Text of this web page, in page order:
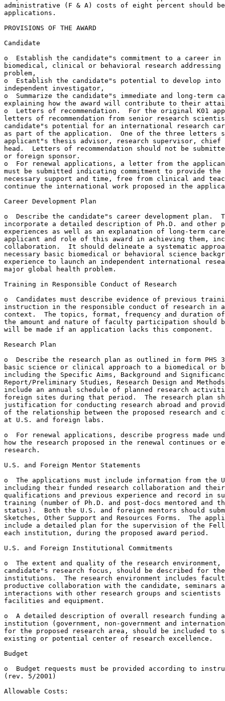
administrative (F & A) costs of eight percent should
applications.
PROVISIONS OF THE AWARD
Candidate
o  Establish the candidate"s commitment to a career
biomedical, clinical or behavioral research
problem,
o  Establish the candidate"s potential to develop
independent investigator,
o  Summarize the candidate"s immediate and long-term
explaining how the award will contribute to their
o  Letters of recommendation.  For the original K01
letters of recommendation from senior research
candidate"s potential for an international research
as part of the application.  One of the three letters
applicant"s thesis advisor, research supervisor,
head.  Letters of recommendation should not be
or foreign sponsor.
o  For renewal applications, a letter from the
must be submitted indicating commitment to provide
necessary support and time, free from clinical and
continue the international work proposed in the
Career Development Plan
o  Describe the candidate"s career development plan.
incorporate a detailed description of Ph.D. and other
experiences as well as an explanation of long-term
applicant and role of this award in achieving them,
collaboration.  It should delineate a systematic
necessary basic biomedical or behavioral science
experience to launch an independent international
major global health problem.
Training in Responsible Conduct of Research
o  Candidates must describe evidence of previous
instruction in the responsible conduct of research in
context.  The topics, format, frequency and duration
the amount and nature of faculty participation should
will be made if an application lacks this component.
Research Plan
o  Describe the research plan as outlined in form PHS
basic science or clinical approach to a biomedical or
including the Specific Aims, Background and
Report/Preliminary Studies, Research Design and
include an annual schedule of planned research
foreign sites during that period.  The research plan
justification for conducting research abroad and
of the relationship between the proposed research
at U.S. and foreign labs.
o  For renewal applications, describe progress made
how the research proposed in the renewal continues
research.
U.S. and Foreign Mentor Statements
o  The applications must include information from the
including their funded research collaboration and
qualifications and previous experience and record in
training (number of Ph.D. and post-docs mentored
status).  Both the U.S. and foreign mentors should
Sketches, Other Support and Resources Forms.  The
include a detailed plan for the supervision of the
each institution, during the proposed award period.
U.S. and Foreign Institutional Commitments
o  The extent and quality of the research
candidate"s research focus, should be described for
institutions.  The research environment includes
productive collaboration with the candidate,
interactions with other research groups and
facilities and equipment.
o  A detailed description of overall research funding
institution (government, non-government and
for the proposed research area, should be included
existing or potential center of research excellence.
Budget
o  Budget requests must be provided according to
(rev. 5/2001)
Allowable Costs: